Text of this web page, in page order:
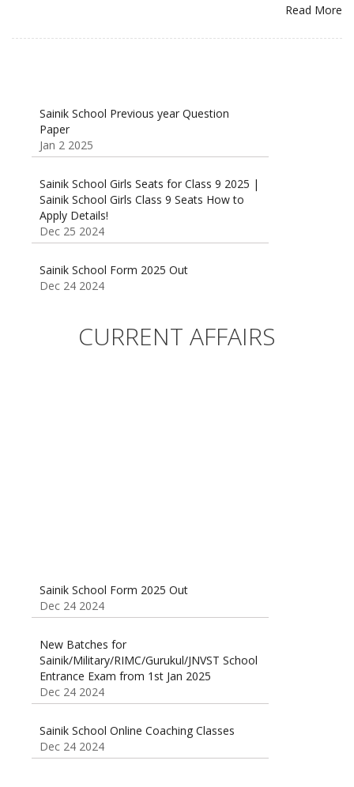
Read More
Jan 2 2025
Sainik School Girls Seats for Class 9 2025 |
Apply Details!
Dec 25 2024
Sainik School Form 2025 Out
Entrance Exam from 1st Jan 2025
Dec 24 2024CURRENT AFFAIRS
New Batches for
Entrance Exam from 1st Jan 2025
Dec 24 2024
Sainik School Online Coaching Classes
Sainik school maths syllabus class 6 |